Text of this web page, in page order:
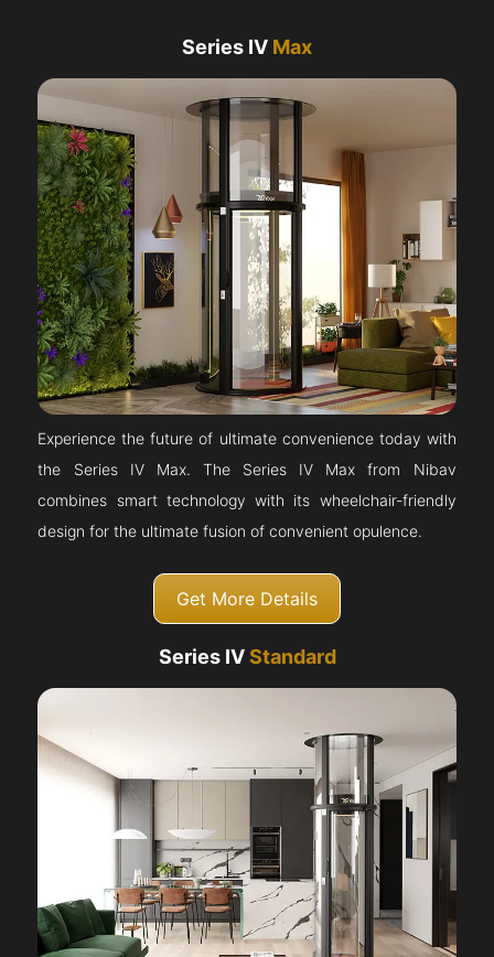
Series IV Max
Experience the future of ultimate convenience today with
the Series IV Max. The Series IV Max from Nibav
combines smart technology with its wheelchair-friendly
design for the ultimate fusion of convenient opulence.
Get More Details
Series IVStandard